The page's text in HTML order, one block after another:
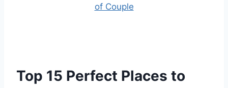
of Couple
Top 15 Perfect Places to